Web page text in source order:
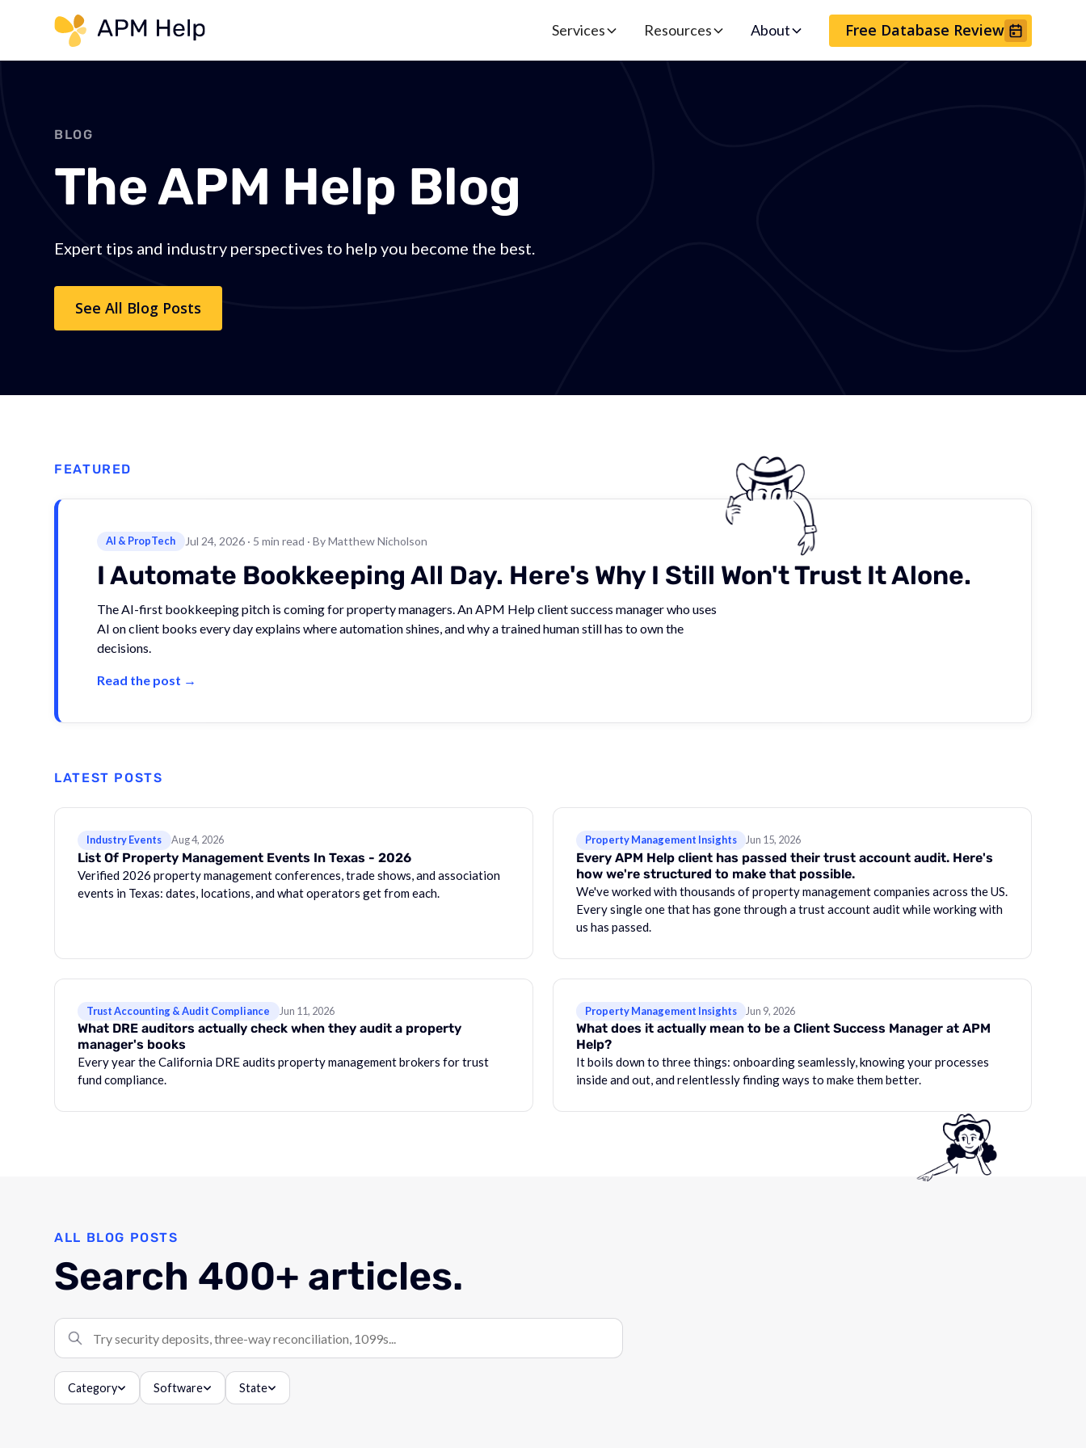
Link to page Services Resources About Free Database Review
BLOG
The APM Help Blog
Expert tips and industry perspectives to help you become the best.
See All Blog Posts
FEATURED
AI & PropTech Jul 24, 2026· 5 min read · By Matthew Nicholson
I Automate Bookkeeping All Day. Here's Why I Still Won't Trust It Alone.
The AI-first bookkeeping pitch is coming for property managers. An APM Help client success manager who uses
AI on client books every day explains where automation shines, and why a trained human still has to own the
decisions.
Read the post →
LATEST POSTS
Industry Events Aug 4, 2026
List Of Property Management Events In Texas - 2026
Verified 2026 property management conferences, trade shows, and association
events in Texas: dates, locations, and what operators get from each.
Property Management Insights Jun 15, 2026
Every APM Help client has passed their trust account audit. Here's
how we're structured to make that possible.
We've worked with thousands of property management companies across the US.
Every single one that has gone through a trust account audit while working with
us has passed.
Trust Accounting & Audit Compliance Jun 11, 2026
What DRE auditors actually check when they audit a property
manager's books
Every year the California DRE audits property management brokers for trust
fund compliance.
Property Management Insights Jun 9, 2026
What does it actually mean to be a Client Success Manager at APM
Help?
It boils down to three things: onboarding seamlessly, knowing your processes
inside and out, and relentlessly finding ways to make them better.
ALL BLOG POSTS
Search 400+ articles.
Search articles
Category Software State